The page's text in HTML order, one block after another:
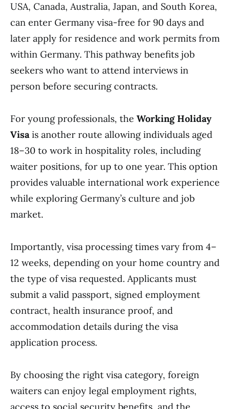
USA, Canada, Australia, Japan, and South Korea,
can enter Germany visa-free for 90 days and
later apply for residence and work permits from
within Germany. This pathway benefits job
seekers who want to attend interviews in
person before securing contracts.
For young professionals, the Working Holiday
Visais another route allowing individuals aged
18–30 to work in hospitality roles, including
waiter positions, for up to one year. This option
provides valuable international work experience
while exploring Germany’s culture and job
market.
Importantly, visa processing times vary from 4–
12 weeks, depending on your home country and
the type of visa requested. Applicants must
submit a valid passport, signed employment
contract, health insurance proof, and
accommodation details during the visa
application process.
By choosing the right visa category, foreign
waiters can enjoy legal employment rights,